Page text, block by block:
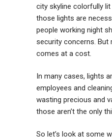
city skyline colorfully
those lights are
people working night
security concerns.
comes at a cost.
In many cases, lights
employees and
wasting precious and
those aren’t the only
So let’s look at some